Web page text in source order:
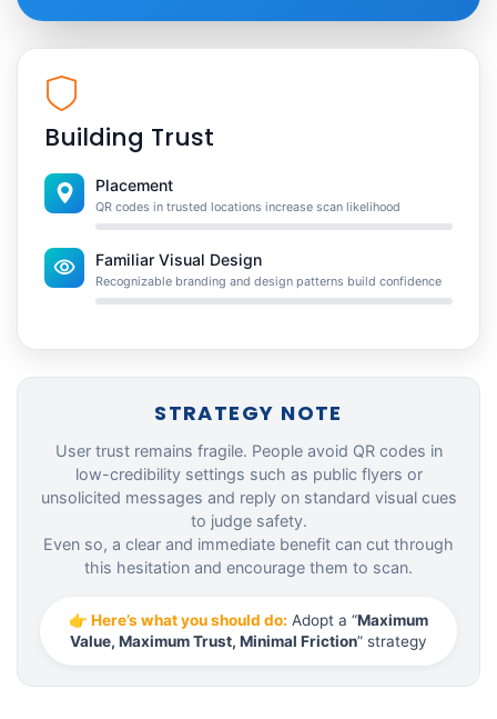
Building Trust
Placement
QR codes in trusted locations increase scan likelihood
Familiar Visual Design
Recognizable branding and design patterns build confidence
STRATEGY NOTE
User trust remains fragile. People avoid QR codes in
low-credibility settings such as public flyers or
unsolicited messages and reply on standard visual cues
to judge safety.
Even so, a clear and immediate benefit can cut through
this hesitation and encourage them to scan.
👉 Here’s what you should do: Adopt a “Maximum
Value, Maximum Trust, Minimal Friction” strategy